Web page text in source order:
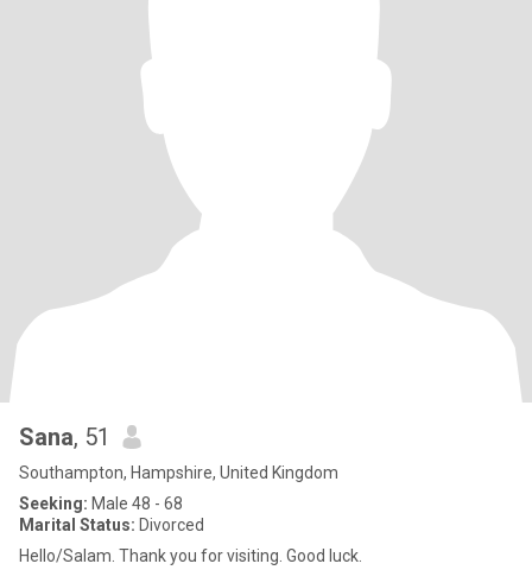
Sana, 51
Southampton, Hampshire, United Kingdom
Seeking: Male 48 - 68
Marital Status: Divorced
Hello/Salam. Thank you for visiting. Good luck.